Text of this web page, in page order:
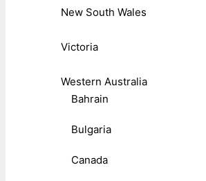
New South Wales
Victoria
Western Australia
Bahrain
Bulgaria
Canada